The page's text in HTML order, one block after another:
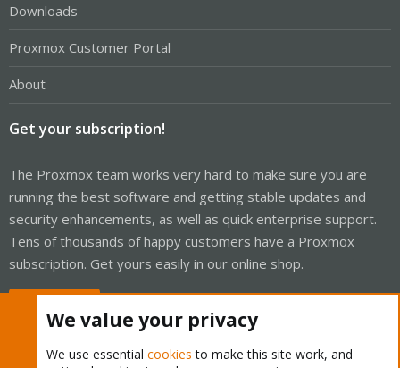
Downloads
Proxmox Customer Portal
About
Get your subscription!
The Proxmox team works very hard to make sure you are
running the best software and getting stable updates and
security enhancements, as well as quick enterprise support.
Tens of thousands of happy customers have a Proxmox
subscription. Get yours easily in our online shop.
We value your privacy
We use essential cookies to make this site work, and